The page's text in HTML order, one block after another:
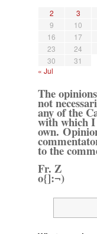
2
3
9
10
16
17
23
24
30
31
« Jul
The
not
any of the
with which I
own.
to the
Fr. Z
o{]:¬)